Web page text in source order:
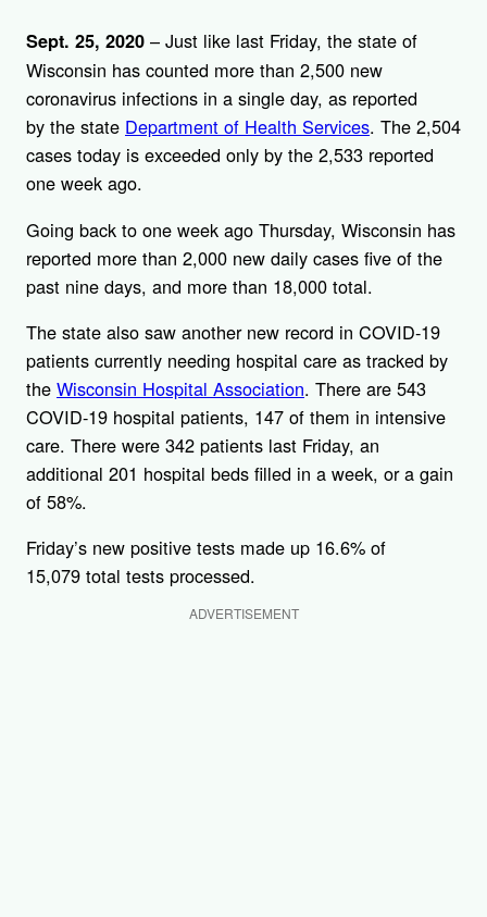
Sept. 25, 2020 – Just like last Friday, the state of
Wisconsin has counted more than 2,500 new
coronavirus infections in a single day, as reported
by the state Department of Health Services. The 2,504
cases today is exceeded only by the 2,533 reported
one week ago.
Going back to one week ago Thursday, Wisconsin has
reported more than 2,000 new daily cases five of the
past nine days, and more than 18,000 total.
The state also saw another new record in COVID-19
patients currently needing hospital care as tracked by
the Wisconsin Hospital Association. There are 543
COVID-19 hospital patients, 147 of them in intensive
care. There were 342 patients last Friday, an
additional 201 hospital beds filled in a week, or a gain
of 58%.
Friday’s new positive tests made up 16.6% of
15,079 total tests processed.
ADVERTISEMENT